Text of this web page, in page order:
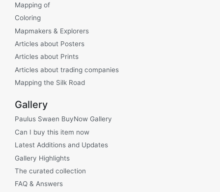
Mapping of
Coloring
Mapmakers & Explorers
Articles about Posters
Articles about Prints
Articles about trading companies
Mapping the Silk Road
Gallery
Paulus Swaen BuyNow Gallery
Can I buy this item now
Latest Additions and Updates
Gallery Highlights
The curated collection
FAQ & Answers